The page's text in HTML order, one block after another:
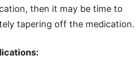
then it may be time to
tapering off the medication.